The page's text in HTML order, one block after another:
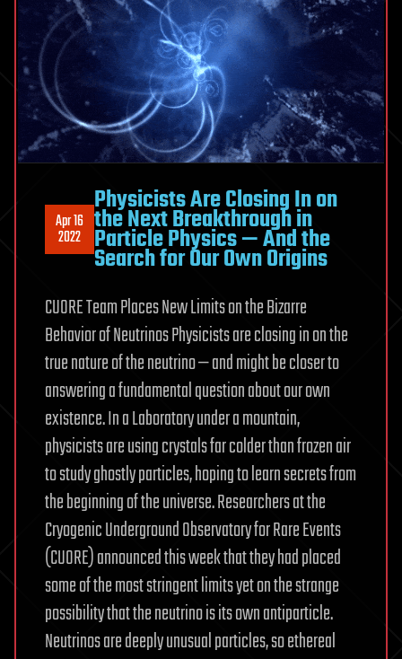
Apr 16
2022
Physicists Are Closing In on
the Next Breakthrough in
Particle Physics — And the
Search for Our Own Origins
CUORE Team Places New Limits on the Bizarre
Behavior of Neutrinos Physicists are closing in on the
true nature of the neutrino — and might be closer to
answering a fundamental question about our own
existence. In a Laboratory under a mountain,
physicists are using crystals far colder than frozen air
to study ghostly particles, hoping to learn secrets from
the beginning of the universe. Researchers at the
Cryogenic Underground Observatory for Rare Events
(CUORE) announced this week that they had placed
some of the most stringent limits yet on the strange
possibility that the neutrino is its own antiparticle.
Neutrinos are deeply unusual particles, so ethereal